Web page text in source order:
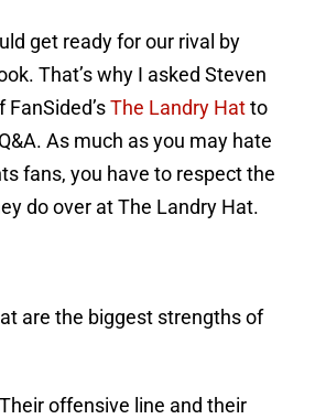
get ready for our rival by
That’s why I asked Steven
The Landry Hatto
As much as you may hate
fans, you have to respect the
do over at The Landry Hat.
are the biggest strengths of
offensive line and their